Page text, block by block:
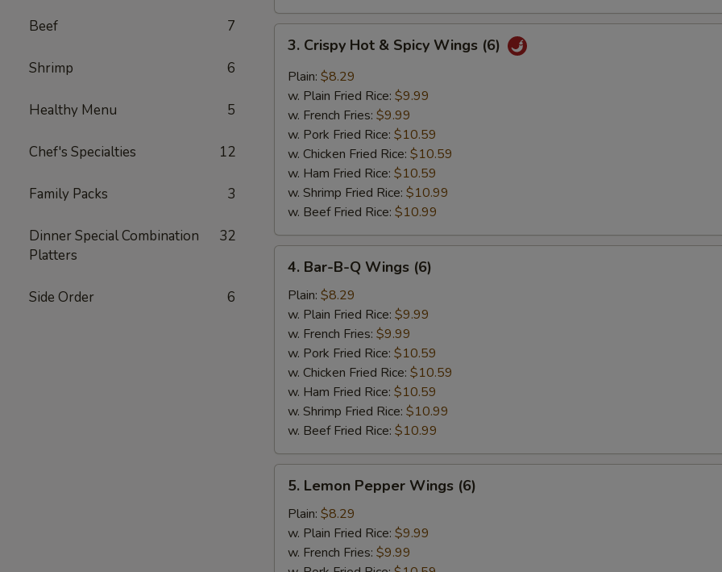
Beef 7
Shrimp 6
Healthy Menu 5
Chef's Specialties 12
Family Packs 3
Dinner Special Combination
Platters
32
Side Order 6
Crispy
Hot
Spicy
Wings
(6)
3. Crispy Hot & Spicy Wings (6)
Plain: $8.29
w. Plain Fried Rice: $9.99
w. French Fries: $9.99
w. Pork Fried Rice: $10.59
w. Chicken Fried Rice: $10.59
w. Ham Fried Rice: $10.59
w. Shrimp Fried Rice: $10.99
w. Beef Fried Rice: $10.99
Bar-
Wings
(6)
4. Bar-B-Q Wings (6)
Plain: $8.29
w. Plain Fried Rice: $9.99
w. French Fries: $9.99
w. Pork Fried Rice: $10.59
w. Chicken Fried Rice: $10.59
w. Ham Fried Rice: $10.59
w. Shrimp Fried Rice: $10.99
w. Beef Fried Rice: $10.99
Lemon
Pepper
Wings
(6)
5. Lemon Pepper Wings (6)
Plain: $8.29
w. Plain Fried Rice: $9.99
w. French Fries: $9.99